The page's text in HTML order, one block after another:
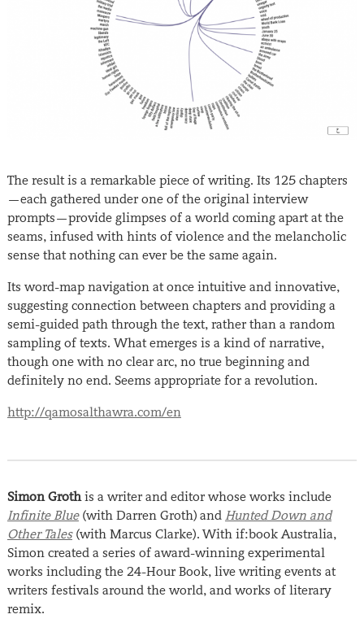
The result is a remarkable piece of writing. Its 125 chapters
—each gathered under one of the original interview
prompts—provide glimpses of a world coming apart at the
seams, infused with hints of violence and the melancholic
sense that nothing can ever be the same again.
Its word-map navigation at once intuitive and innovative,
suggesting connection between chapters and providing a
semi-guided path through the text, rather than a random
sampling of texts. What emerges is a kind of narrative,
though one with no clear arc, no true beginning and
definitely no end. Seems appropriate for a revolution.
http://qamosalthawra.com/en
Simon Grothis a writer and editor whose works include
Infinite Blue(with Darren Groth) and Hunted Down and
Other Tales(with Marcus Clarke). With if:book Australia,
Simon created a series of award-winning experimental
works including the 24-Hour Book, live writing events at
writers festivals around the world, and works of literary
remix.